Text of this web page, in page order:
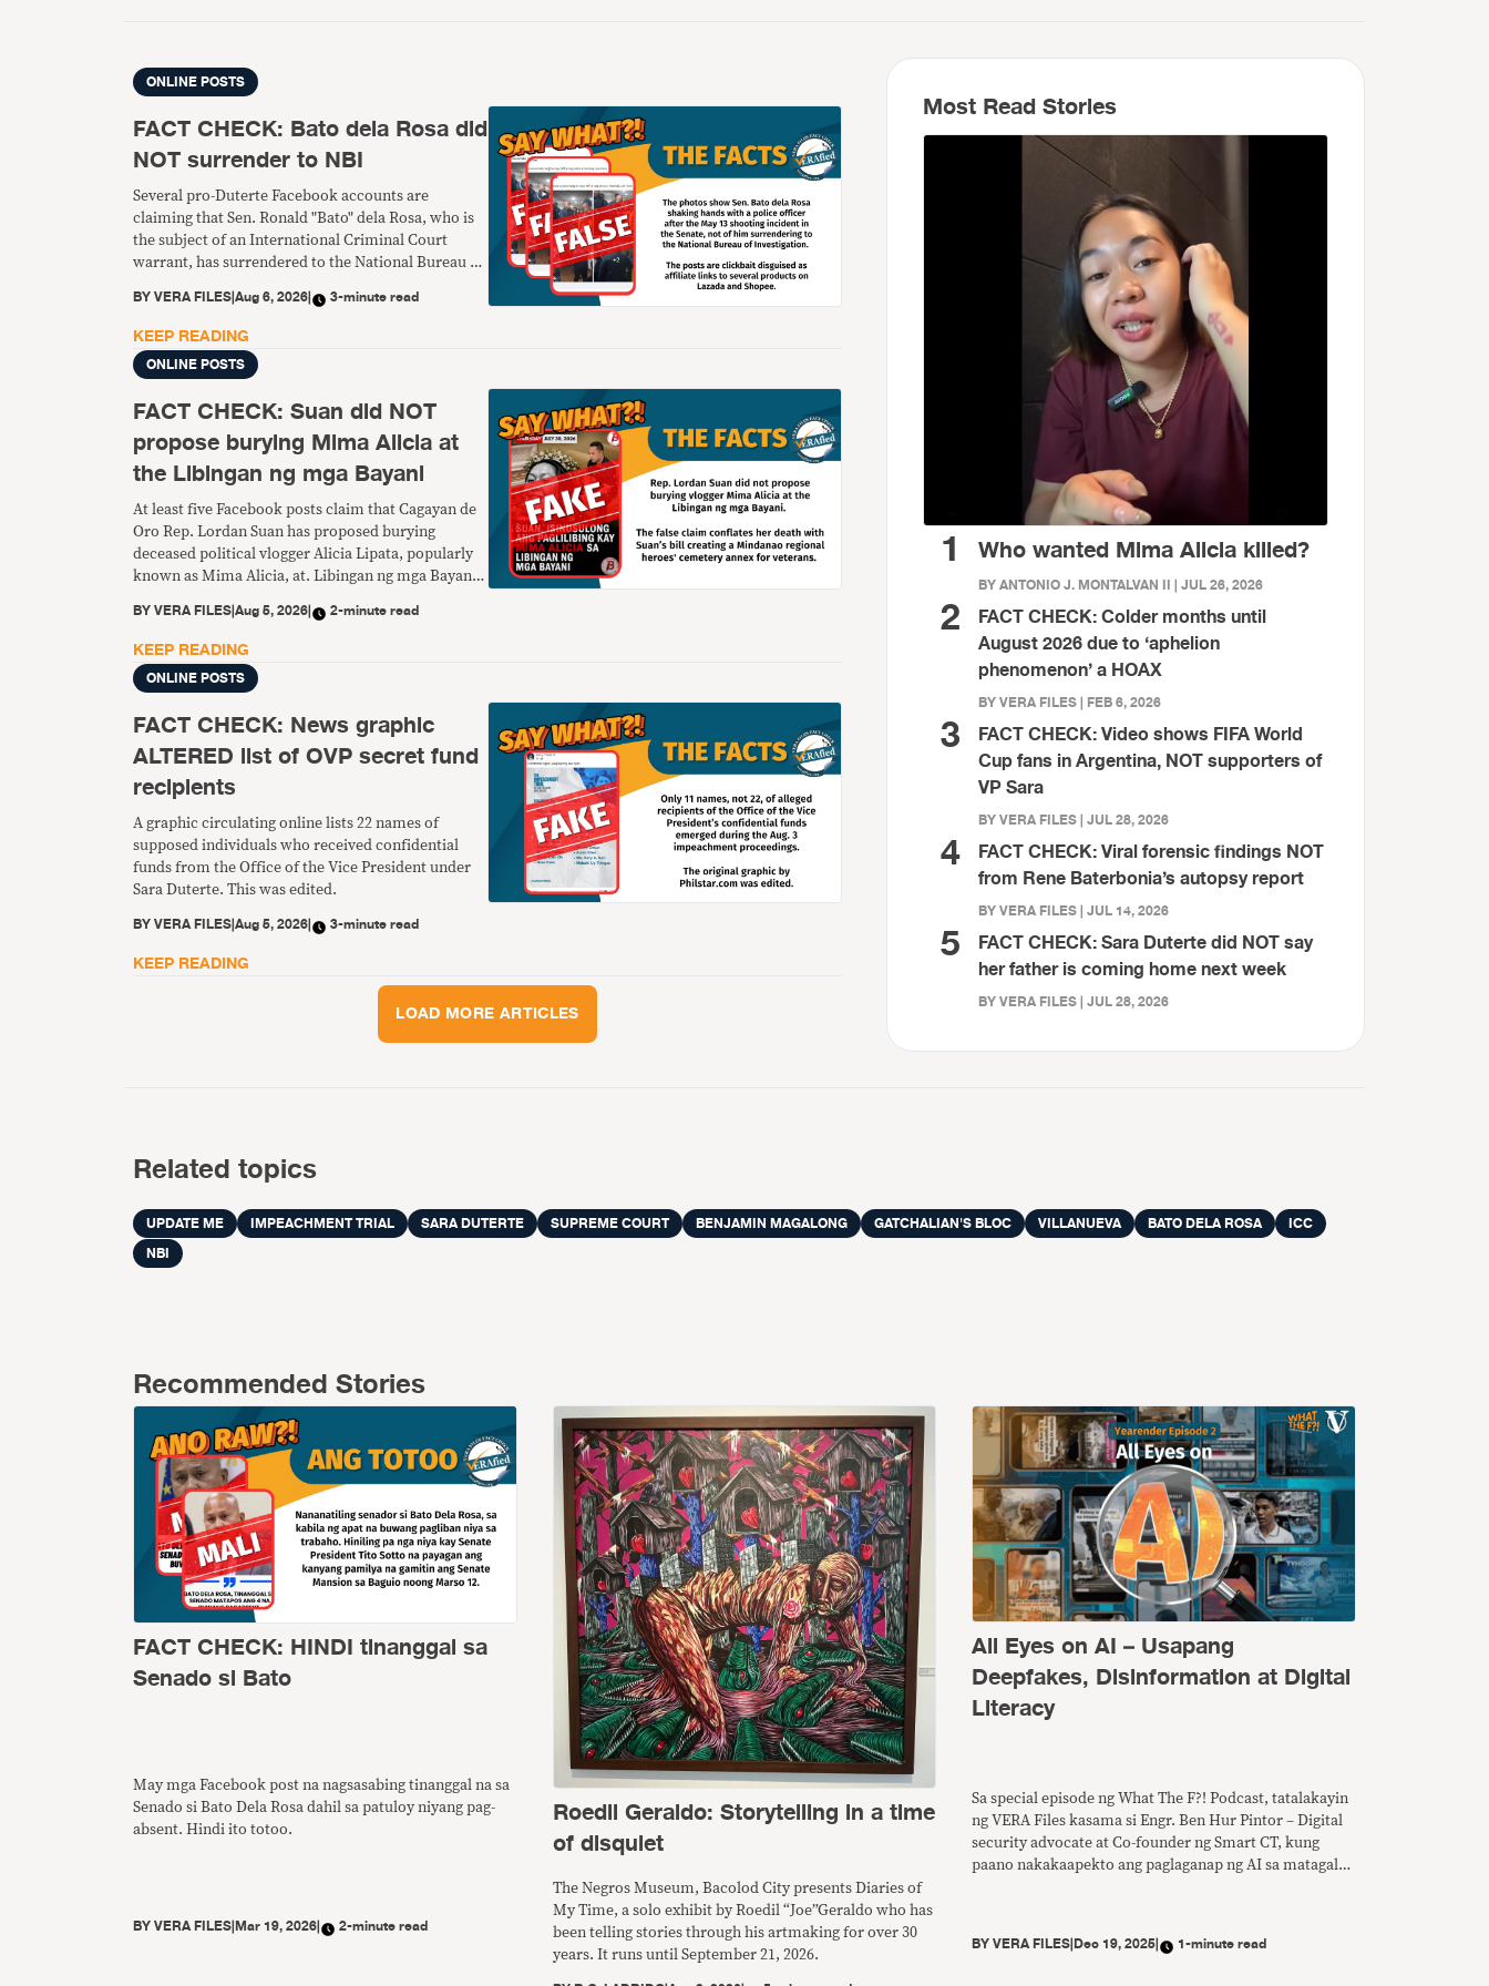
ONLINE POSTS
FACT CHECK: Bato dela Rosa did
NOT surrender to NBI
Several pro-Duterte Facebook accounts are
claiming that Sen. Ronald "Bato" dela Rosa, who is
the subject of an International Criminal Court
warrant, has surrendered to the National Bureau of
BYVERA FILES|Aug 6, 2026| 3-minute read
KEEP READING
ONLINE POSTS
FACT CHECK: Suan did NOT
propose burying Mima Alicia at
the Libingan ng mga Bayani
At least five Facebook posts claim that Cagayan de
Oro Rep. Lordan Suan has proposed burying
deceased political vlogger Alicia Lipata, popularly
known as Mima Alicia, at. Libingan ng mga Bayani.
BYVERA FILES|Aug 5, 2026| 2-minute read
KEEP READING
ONLINE POSTS
FACT CHECK: News graphic
ALTERED list of OVP secret fund
recipients
A graphic circulating online lists 22 names of
supposed individuals who received confidential
funds from the Office of the Vice President under
Sara Duterte. This was edited.
BYVERA FILES|Aug 5, 2026| 3-minute read
KEEP READING
LOAD MORE ARTICLES
Most Read Stories
1 Who wanted Mima Alicia killed?
BY ANTONIO J. MONTALVAN II | JUL 26, 2026
2
FACT CHECK: Colder months until
August 2026 due to ‘aphelion
phenomenon’ a HOAX
BY VERA FILES | FEB 6, 2026
3
FACT CHECK: Video shows FIFA World
Cup fans in Argentina, NOT supporters of
VP Sara
BY VERA FILES | JUL 28, 2026
4
FACT CHECK: Viral forensic findings NOT
from Rene Baterbonia’s autopsy report
BY VERA FILES | JUL 14, 2026
5
FACT CHECK: Sara Duterte did NOT say
her father is coming home next week
BY VERA FILES | JUL 28, 2026
Related topics
UPDATE ME IMPEACHMENT TRIAL SARA DUTERTE SUPREME COURT BENJAMIN MAGALONG GATCHALIAN'S BLOC VILLANUEVA BATO DELA ROSA
ICC
NBI
Recommended Stories
FACT CHECK: HINDI tinanggal sa
Senado si Bato
May mga Facebook post na nagsasabing tinanggal na sa
Senado si Bato Dela Rosa dahil sa patuloy niyang pag-
absent. Hindi ito totoo.
BYVERA FILES|Mar 19, 2026| 2-minute read
Roedil Geraldo: Storytelling in a time
of disquiet
The Negros Museum, Bacolod City presents Diaries of
My Time, a solo exhibit by Roedil “Joe”Geraldo who has
been telling stories through his artmaking for over 30
years. It runs until September 21, 2026.
All Eyes on AI – Usapang
Deepfakes, Disinformation at Digital
Literacy
Sa special episode ng What The F?! Podcast, tatalakayin
ng VERA Files kasama si Engr. Ben Hur Pintor – Digital
security advocate at Co-founder ng Smart CT, kung
paano nakakaapekto ang paglaganap ng AI sa matagal
BYVERA FILES|Dec 19, 2025| 1-minute read